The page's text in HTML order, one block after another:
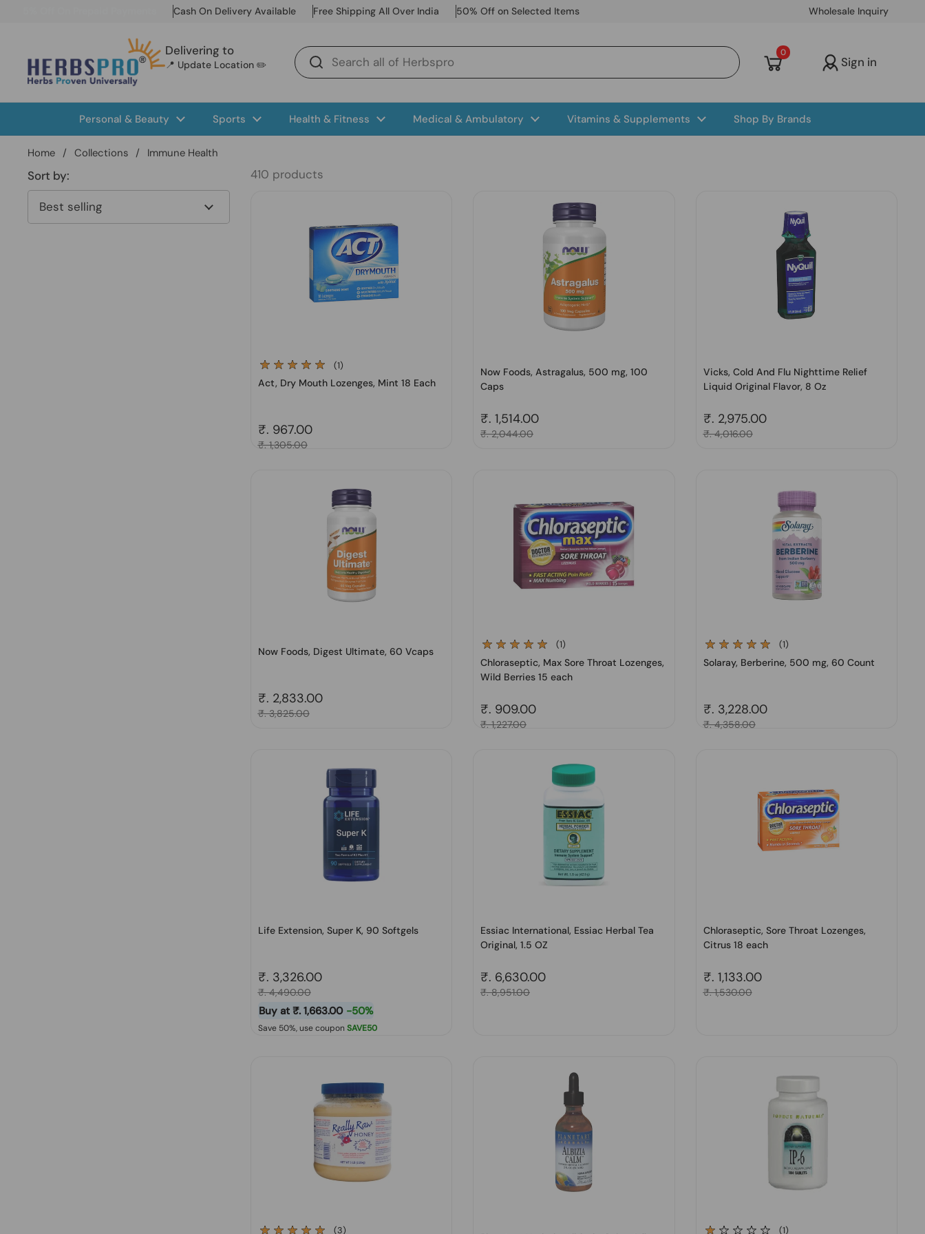
Cash On Delivery Available Free Shipping All Over India 50% Off on Selected Items Wholesale Inquiry
Delivering to
📍 Update Location ✏️
Open cart
0
Sign in
Personal & Beauty Sports Health & Fitness Medical & Ambulatory Vitamins & Supplements Shop By Brands
Home / Collections / Immune Health
Sort by: 410 products
(1)
Act, Dry Mouth Lozenges, Mint 18 Each
Regular price
₹. 967.00
Sale price
₹. 1,305.00
Now Foods, Astragalus, 500 mg, 100
Caps
Regular price
₹. 1,514.00
Sale price
₹. 2,044.00
Vicks, Cold And Flu Nighttime Relief
Liquid Original Flavor, 8 Oz
Regular price
₹. 2,975.00
Sale price
₹. 4,016.00
Now Foods, Digest Ultimate, 60 Vcaps
Regular price
₹. 2,833.00
Sale price
₹. 3,825.00
(1)
Chloraseptic, Max Sore Throat Lozenges,
Wild Berries 15 each
Regular price
₹. 909.00
Sale price
₹. 1,227.00
(1)
Solaray, Berberine, 500 mg, 60 Count
Regular price
₹. 3,228.00
Sale price
₹. 4,358.00
Life Extension, Super K, 90 Softgels
Regular price
₹. 3,326.00
Sale price
₹. 4,490.00
Buy at ₹. 1,663.00 -50%
Save 50%, use coupon SAVE50
Essiac International, Essiac Herbal Tea
Original, 1.5 OZ
Regular price
₹. 6,630.00
Sale price
₹. 8,951.00
Chloraseptic, Sore Throat Lozenges,
Citrus 18 each
Regular price
₹. 1,133.00
Sale price
₹. 1,530.00
(3) (1)